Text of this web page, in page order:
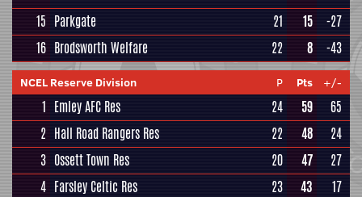
15 Parkgate 21 15
-27
16 Brodsworth Welfare 22 8 -43
NCEL Reserve Division P Pts +/-
1 Emley AFC Res 24 59
65
2 Hall Road Rangers Res 22 48
24
3 Ossett Town Res 20 47
27
4 Farsley Celtic Res 23 43
17